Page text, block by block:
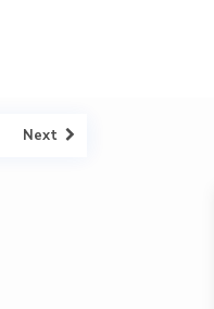
Next